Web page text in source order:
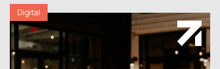
Digital